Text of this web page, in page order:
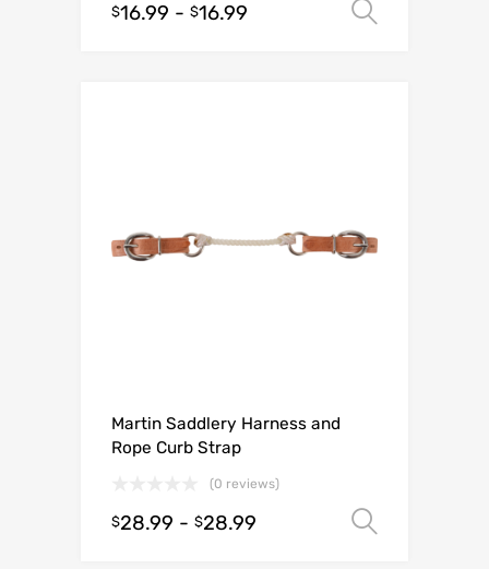
$16.99 - $16.99
Martin Saddlery Harness and
Rope Curb Strap
(0 reviews)
$28.99 - $28.99